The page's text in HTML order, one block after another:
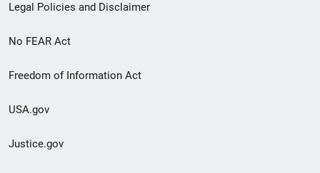
Legal Policies and Disclaimer
No FEAR Act
Freedom of Information Act
USA.gov
Justice.gov